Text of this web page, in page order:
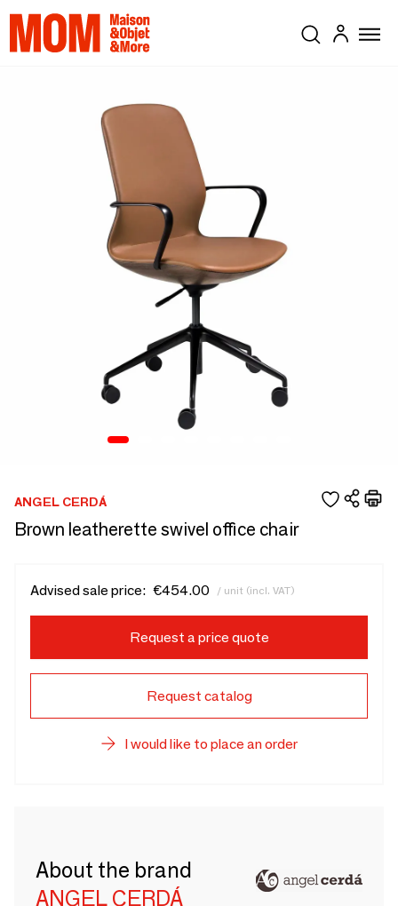
ANGEL CERDÁ
Brown leatherette swivel office chair
Advised sale price: €454.00 / unit (incl. VAT)
Request a price quote
Request catalog
I would like to place an order
About the brand
ANGEL CERDÁ